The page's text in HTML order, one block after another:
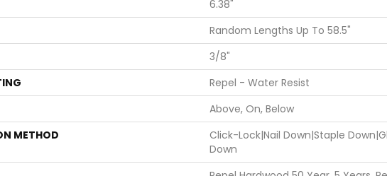
6.38"
Random Lengths Up To 58.5"
3/8"
Repel - Water Resist
Above, On, Below
METHOD
Click-Lock|Nail Down|Staple
Down